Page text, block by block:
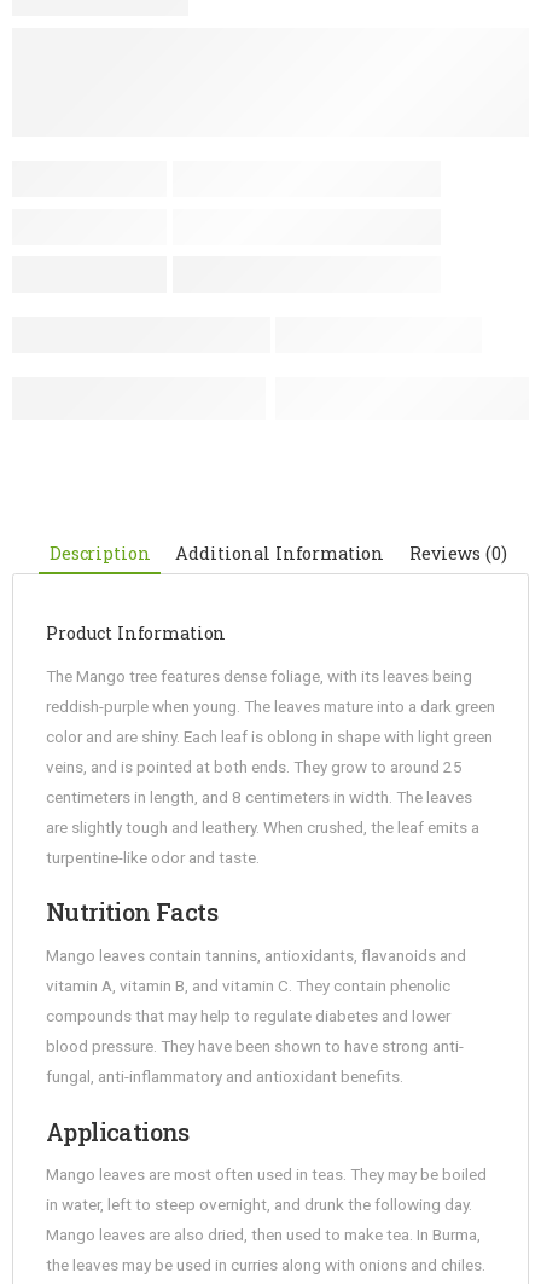
Description Additional Information Reviews (0)
Product Information
The Mango tree features dense foliage, with its leaves being
reddish-purple when young. The leaves mature into a dark green
color and are shiny. Each leaf is oblong in shape with light green
veins, and is pointed at both ends. They grow to around 25
centimeters in length, and 8 centimeters in width. The leaves
are slightly tough and leathery. When crushed, the leaf emits a
turpentine-like odor and taste.
Nutrition Facts
Mango leaves contain tannins, antioxidants, flavanoids and
vitamin A, vitamin B, and vitamin C. They contain phenolic
compounds that may help to regulate diabetes and lower
blood pressure. They have been shown to have strong anti-
fungal, anti-inflammatory and antioxidant benefits.
Applications
Mango leaves are most often used in teas. They may be boiled
in water, left to steep overnight, and drunk the following day.
Mango leaves are also dried, then used to make tea. In Burma,
the leaves may be used in curries along with onions and chiles.